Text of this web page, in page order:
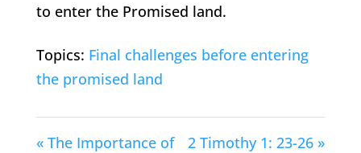
to enter the Promised land.
Topics: Final challenges before entering
the promised land
« The Importance of
2 Timothy 1: 23-26 »